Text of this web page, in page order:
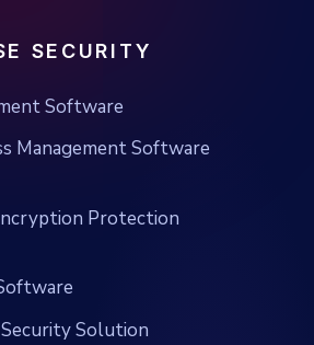
SECURITY
Software
Management Software
Protection
Solution